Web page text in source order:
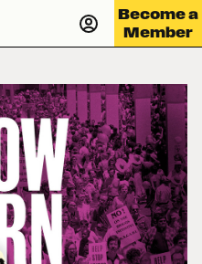
Become a
Member